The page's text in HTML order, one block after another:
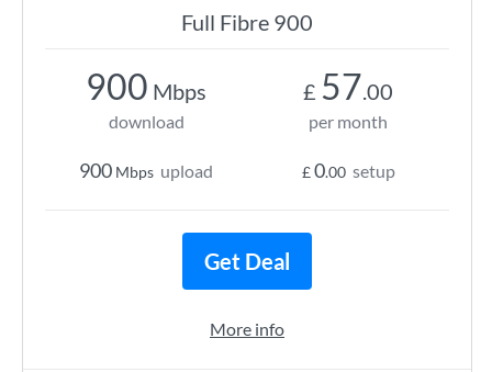
Full Fibre 900
900 Mbps
download
900 Mbps upload
£ 57.00
per month
£0.00 setup
Get Deal
More info